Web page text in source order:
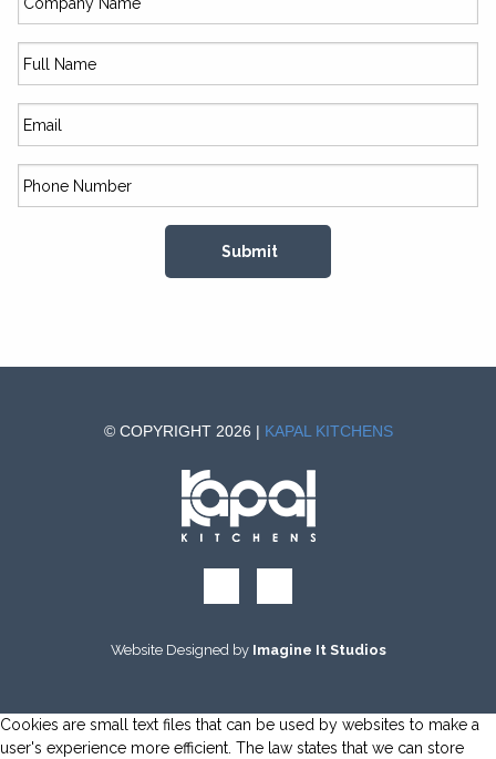
© COPYRIGHT 2026 | KAPAL KITCHENS
Website Designed by Imagine It Studios
Cookies are small text files that can be used by websites to make a
user's experience more efficient. The law states that we can store